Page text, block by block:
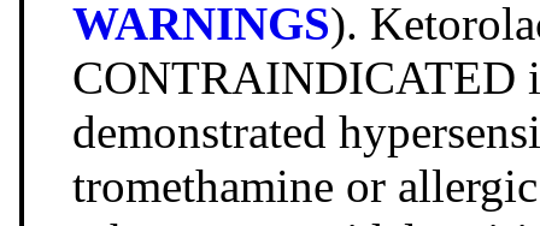
WARNINGS).
CONTRAINDICATED
demonstrated
tromethamine or